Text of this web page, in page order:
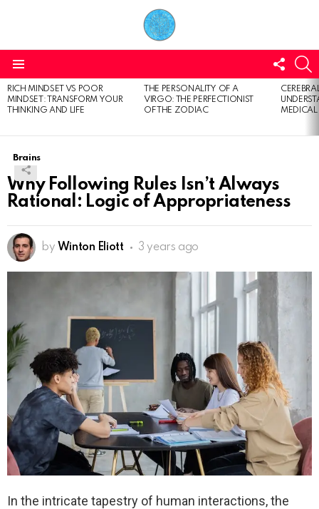
US
LATEST
STORIES
RICH MINDSET VS POOR
MINDSET: TRANSFORM YOUR
THINKING AND LIFE
THE PERSONALITY OF A
VIRGO: THE PERFECTIONIST
OF THE ZODIAC
Brains
Why Following Rules Isn’t Always
Rational: Logic of Appropriateness
by Winton Eliott 3 years ago
In the intricate tapestry of human interactions, the